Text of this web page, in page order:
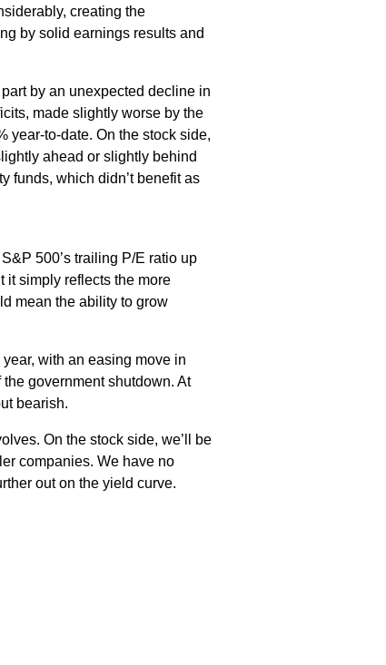
creating the
by solid earnings results and
by an unexpected decline in
made slightly worse by the
year-to-date. On the stock side,
ahead or slightly behind
funds, which didn’t benefit as
500’s trailing P/E ratio up
it simply reflects the more
mean the ability to grow
with an easing move in
government shutdown. At
bearish.
On the stock side, we’ll be
companies. We have no
out on the yield curve.